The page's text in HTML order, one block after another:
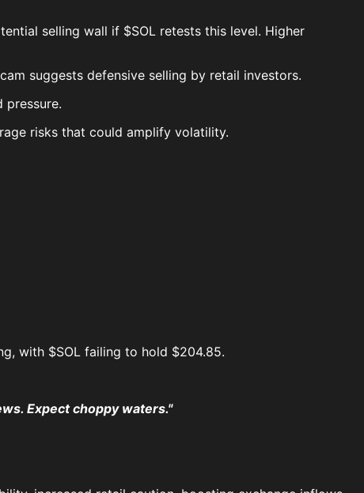
selling wall if $SOL retests this level. Higher
suggests defensive selling by retail investors.
pressure.
risks that could amplify volatility.
with $SOL failing to hold $204.85.
Expect choppy waters."